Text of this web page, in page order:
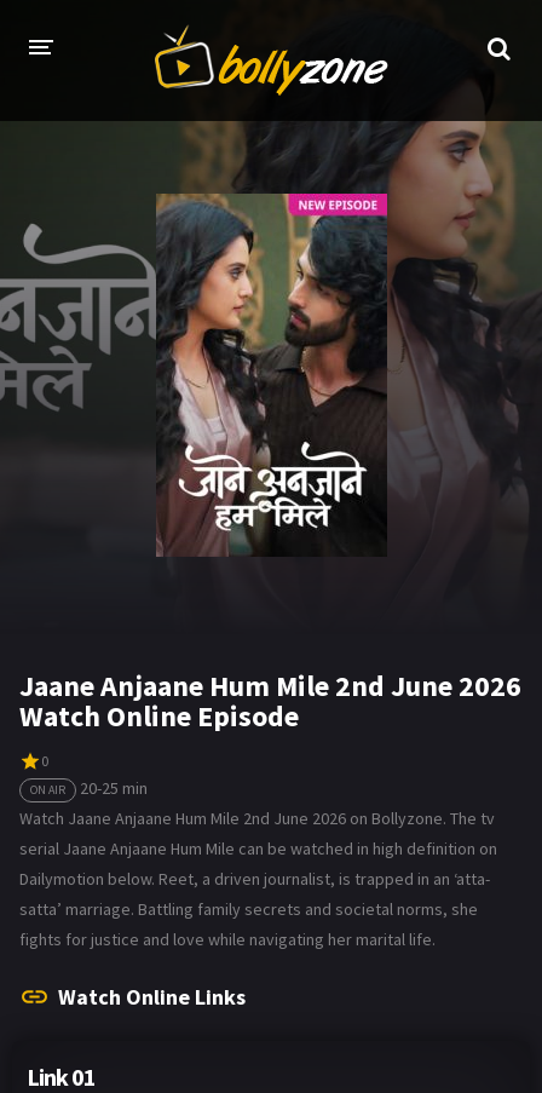
LATEST EPISODES
TV CHANNELS
TV SERIALS INDEX
NEWS AND PROMOS
HINDI MOVIES
Jaane Anjaane Hum Mile 2nd June 2026
Watch Online Episode
0
ON AIR
20-25 min
Watch Jaane Anjaane Hum Mile 2nd June 2026 on Bollyzone. The tv
serial Jaane Anjaane Hum Mile can be watched in high definition on
Dailymotion below. Reet, a driven journalist, is trapped in an ‘atta-
satta’ marriage. Battling family secrets and societal norms, she
fights for justice and love while navigating her marital life.
Watch Online Links
Link 01